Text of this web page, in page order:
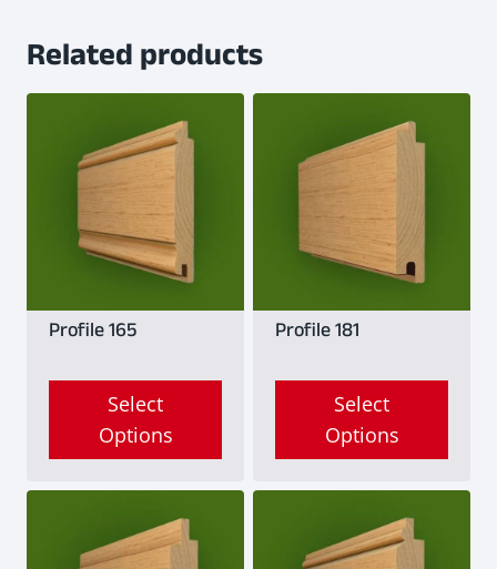
Related products
Profile 165
Select
Options
has
Profile 181
Select
Options
product
has